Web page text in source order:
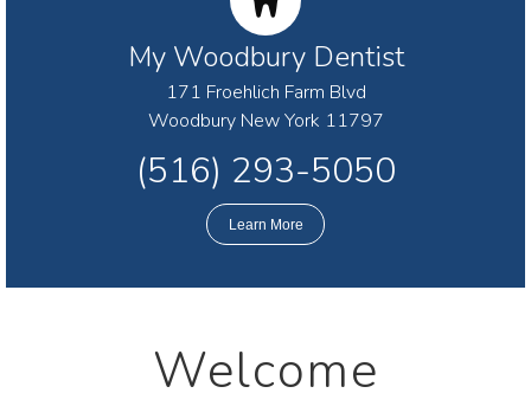
My Woodbury Dentist
171 Froehlich Farm Blvd
Woodbury New York 11797
(516) 293-5050
Learn More
Welcome